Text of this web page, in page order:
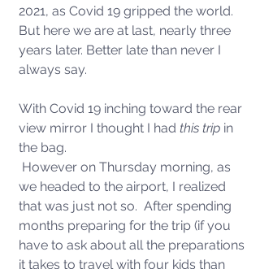
2021, as Covid 19 gripped the world.
But here we are at last, nearly three
years later. Better late than never I
always say.
With Covid 19 inching toward the rear
view mirror I thought I had this trip in
the bag.
we headed to the airport, I realized
that was just not so.  After spending
months preparing for the trip (if you
have to ask about all the preparations
it takes to travel with four kids than